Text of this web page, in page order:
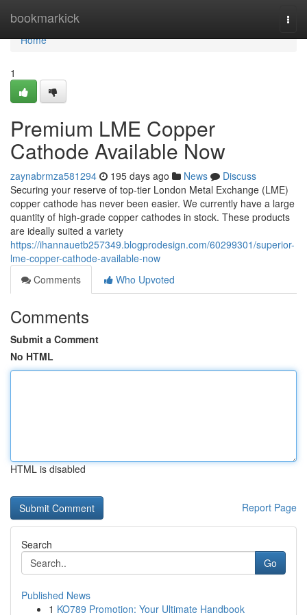
bookmarkick
Home
Home
1
Premium LME Copper
Cathode Available Now
zaynabrmza581294 195 days ago News
Discuss
Securing your reserve of top-tier London Metal Exchange (LME)
copper cathode has never been easier. We currently have a large
quantity of high-grade copper cathodes in stock. These products
are ideally suited a variety
https://ihannauetb257349.blogprodesign.com/60299301/superior-
lme-copper-cathode-available-now
Comments
Who Upvoted
Comments
Submit a Comment
No HTML
HTML is disabled
Report Page
Search
Go
Published News
1 KO789 Promotion: Your Ultimate Handbook